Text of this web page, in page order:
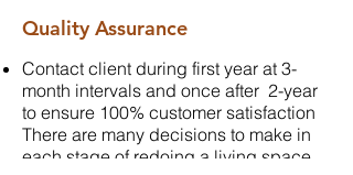
Quality Assurance
Contact client during first year at 3-
month intervals and once after 2-year
to ensure 100% customer satisfaction
There are many decisions to make in
each stage of redoing a living space.